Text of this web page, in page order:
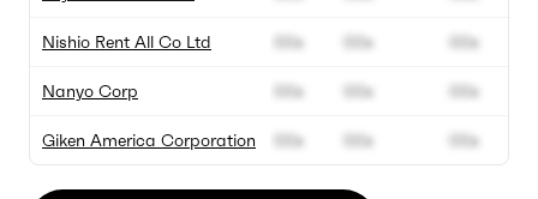
Nishio Rent All Co Ltd
Nanyo Corp
Giken America Corporation
00x
00x
00x
00x
00x
00x
00x
00x
00x